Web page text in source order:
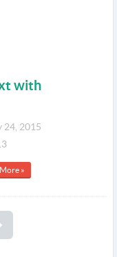
with
24, 2015
»